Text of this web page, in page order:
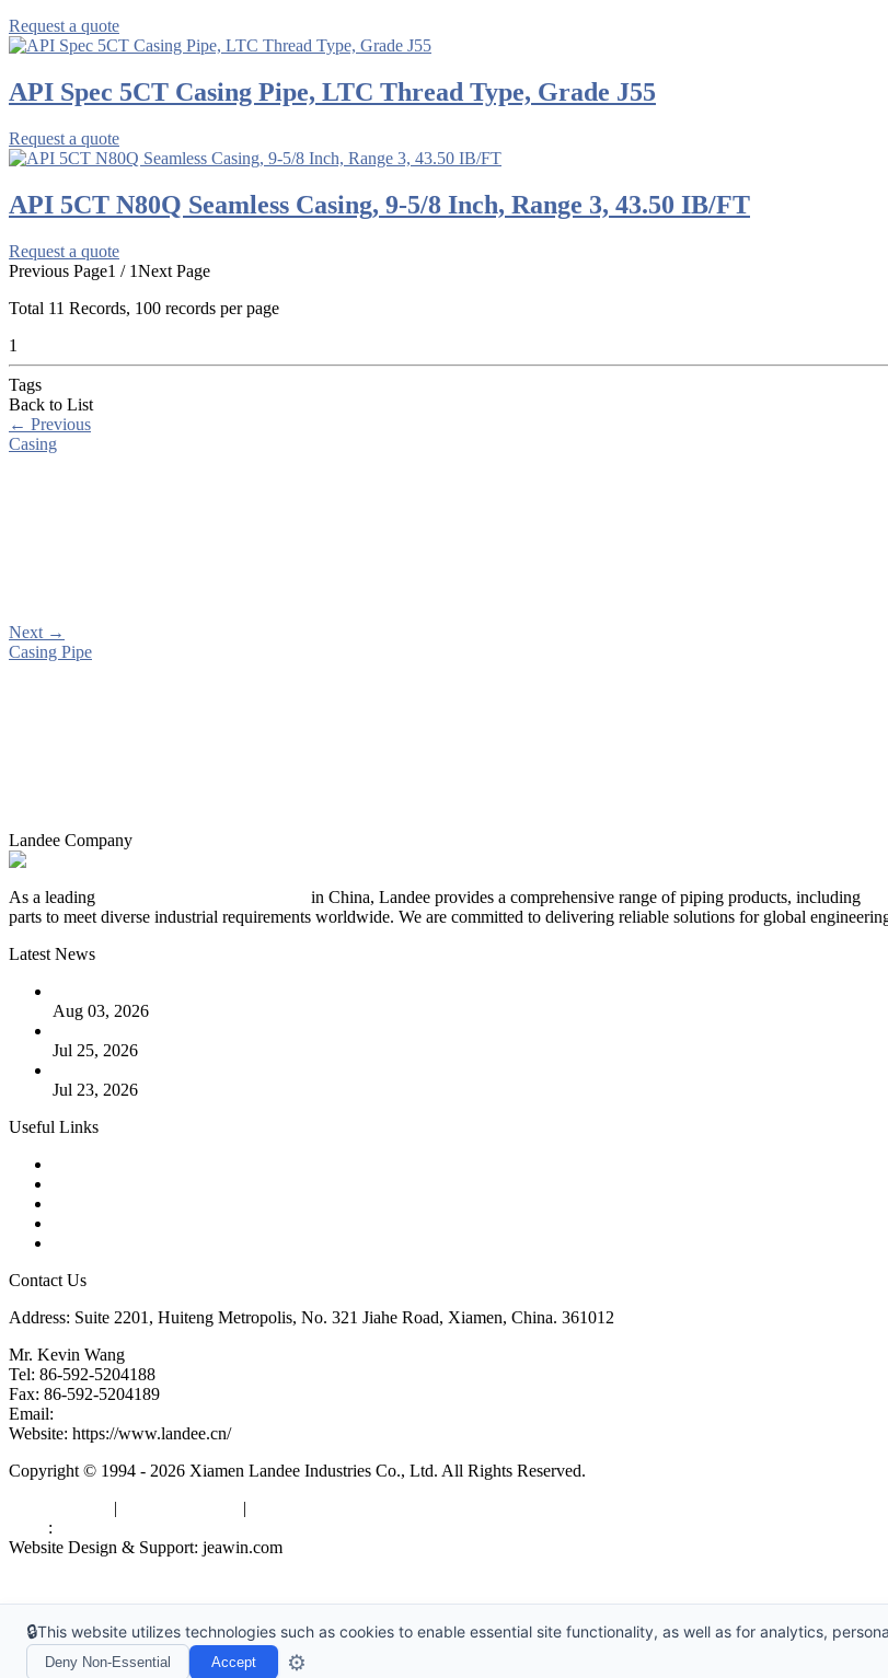
Request a quote
API Spec 5CT Casing Pipe, LTC Thread Type, Grade J55
Request a quote
API 5CT N80Q Seamless Casing, 9-5/8 Inch, Range 3, 43.50 IB/FT
Request a quote
Previous Page1 / 1Next Page
Total 11 Records, 100 records per page
1
Tags
Back to List
← Previous
Casing
Next →
Casing Pipe
Landee Company
As a leading in China, Landee provides a comprehensive range of piping products, including
parts to meet diverse industrial requirements worldwide. We are committed to delivering reliable solutions for global
Latest News
Aug 03, 2026
Jul 25, 2026
Jul 23, 2026
Useful Links
Contact Us
Address: Suite 2201, Huiteng Metropolis, No. 321 Jiahe Road, Xiamen, China. 361012
Mr. Kevin Wang
Tel: 86-592-5204188
Fax: 86-592-5204189
Email:
Website: https://www.landee.cn/
Copyright © 1994 - 2026 Xiamen Landee Industries Co., Ltd. All Rights Reserved.
| |
:
Website Design & Support: jeawin.com
🔒This website utilizes technologies such as cookies to enable essential site functionality, as well as for analytics,
Deny Non-Essential Accept ⚙️